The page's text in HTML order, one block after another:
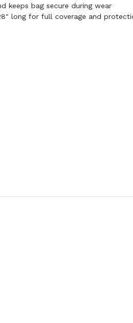
keeps bag secure during wear
long for full coverage and